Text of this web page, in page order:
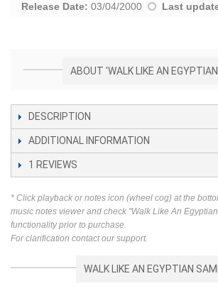
Release Date: 03/04/2000 Last
ABOUT 'WALK LIKE AN
DESCRIPTION
ADDITIONAL INFORMATION
1 REVIEWS
* Click playback or notes icon (wheel cog) at the
music notes viewer and check "Walk Like An
functionality prior to purchase.
For clarification contact our support.
WALK LIKE AN EGYPTIAN